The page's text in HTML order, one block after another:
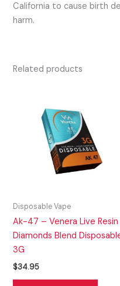
California to cause birth
harm.
Related products
Disposable Vape
Ak-47 – Venera Live Resin
Diamonds Blend
3G
$34.95